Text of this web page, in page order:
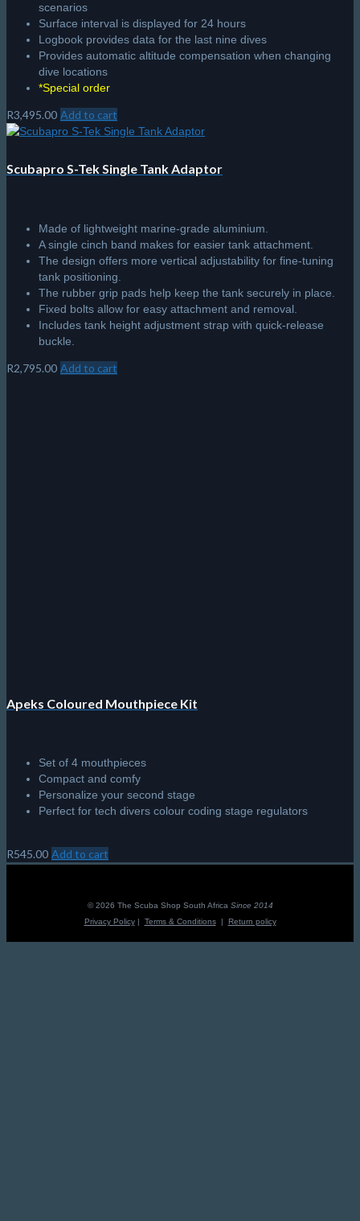
scenarios
Surface interval is displayed for 24 hours
Logbook provides data for the last nine dives
Provides automatic altitude compensation when changing
dive locations
*Special order
R3,495.00 Add to cart
Scubapro S-Tek Single Tank Adaptor
Made of lightweight marine-grade aluminium.
A single cinch band makes for easier tank attachment.
The design offers more vertical adjustability for fine-tuning
tank positioning.
The rubber grip pads help keep the tank securely in place.
Fixed bolts allow for easy attachment and removal.
Includes tank height adjustment strap with quick-release
buckle.
R2,795.00 Add to cart
Apeks Coloured Mouthpiece Kit
Set of 4 mouthpieces
Compact and comfy
Personalize your second stage
Perfect for tech divers colour coding stage regulators
R545.00 Add to cart
© 2026 The Scuba Shop South Africa Since 2014
Privacy Policy| Terms & Conditions| Return policy